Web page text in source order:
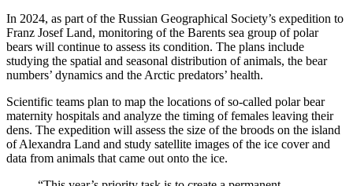
In 2024, as part of the Russian Geographical Society’s expedition to
Franz Josef Land, monitoring of the Barents sea group of polar
bears will continue to assess its condition. The plans include
studying the spatial and seasonal distribution of animals, the bear
numbers’ dynamics and the Arctic predators’ health.
Scientific teams plan to map the locations of so-called polar bear
maternity hospitals and analyze the timing of females leaving their
dens. The expedition will assess the size of the broods on the island
of Alexandra Land and study satellite images of the ice cover and
data from animals that came out onto the ice.